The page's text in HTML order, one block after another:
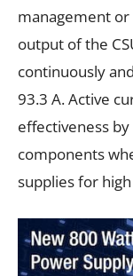
management or
output of the
continuously
93.3 A. Active
effectiveness
components
supplies for